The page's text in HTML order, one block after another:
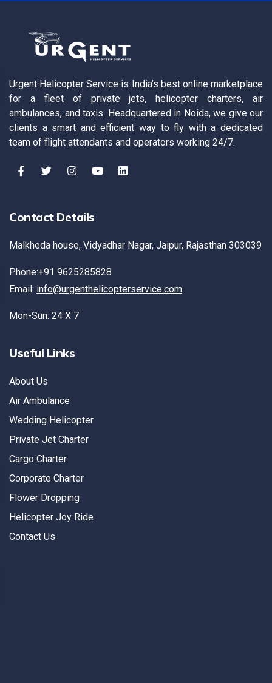
Urgent Helicopter Service is India’s best online marketplace
for a fleet of private jets, helicopter charters, air
ambulances, and taxis. Headquartered in Noida, we give our
clients a smart and efficient way to fly with a dedicated
team of flight attendants and operators working 24/7.
Contact Details
Malkheda house, Vidyadhar Nagar, Jaipur, Rajasthan 303039
Phone:+91 9625285828
Email: info@urgenthelicopterservice.com
Mon-Sun: 24 X 7
Useful Links
About Us
Air Ambulance
Wedding Helicopter
Private Jet Charter
Cargo Charter
Corporate Charter
Flower Dropping
Helicopter Joy Ride
Contact Us